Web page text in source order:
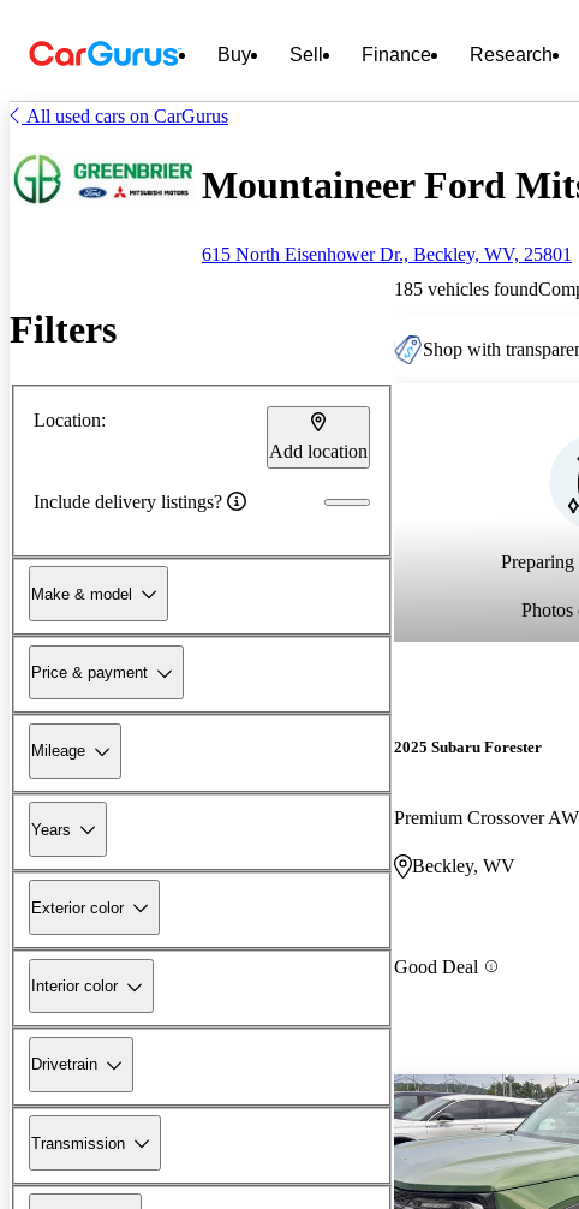
Buy Sell Finance Research
All used cars on CarGurus
Mountaineer Ford
615 North Eisenhower Dr., Beckley, WV, 25801
Filters
Location:
Add location
Include delivery listings?
Make & model
Price & payment
Mileage
Years
Exterior color
Interior color
Drivetrain
Transmission
185 vehicles found
Shop with
Photos
2025 Subaru Forester
Premium Crossover
Beckley, WV
Good Deal